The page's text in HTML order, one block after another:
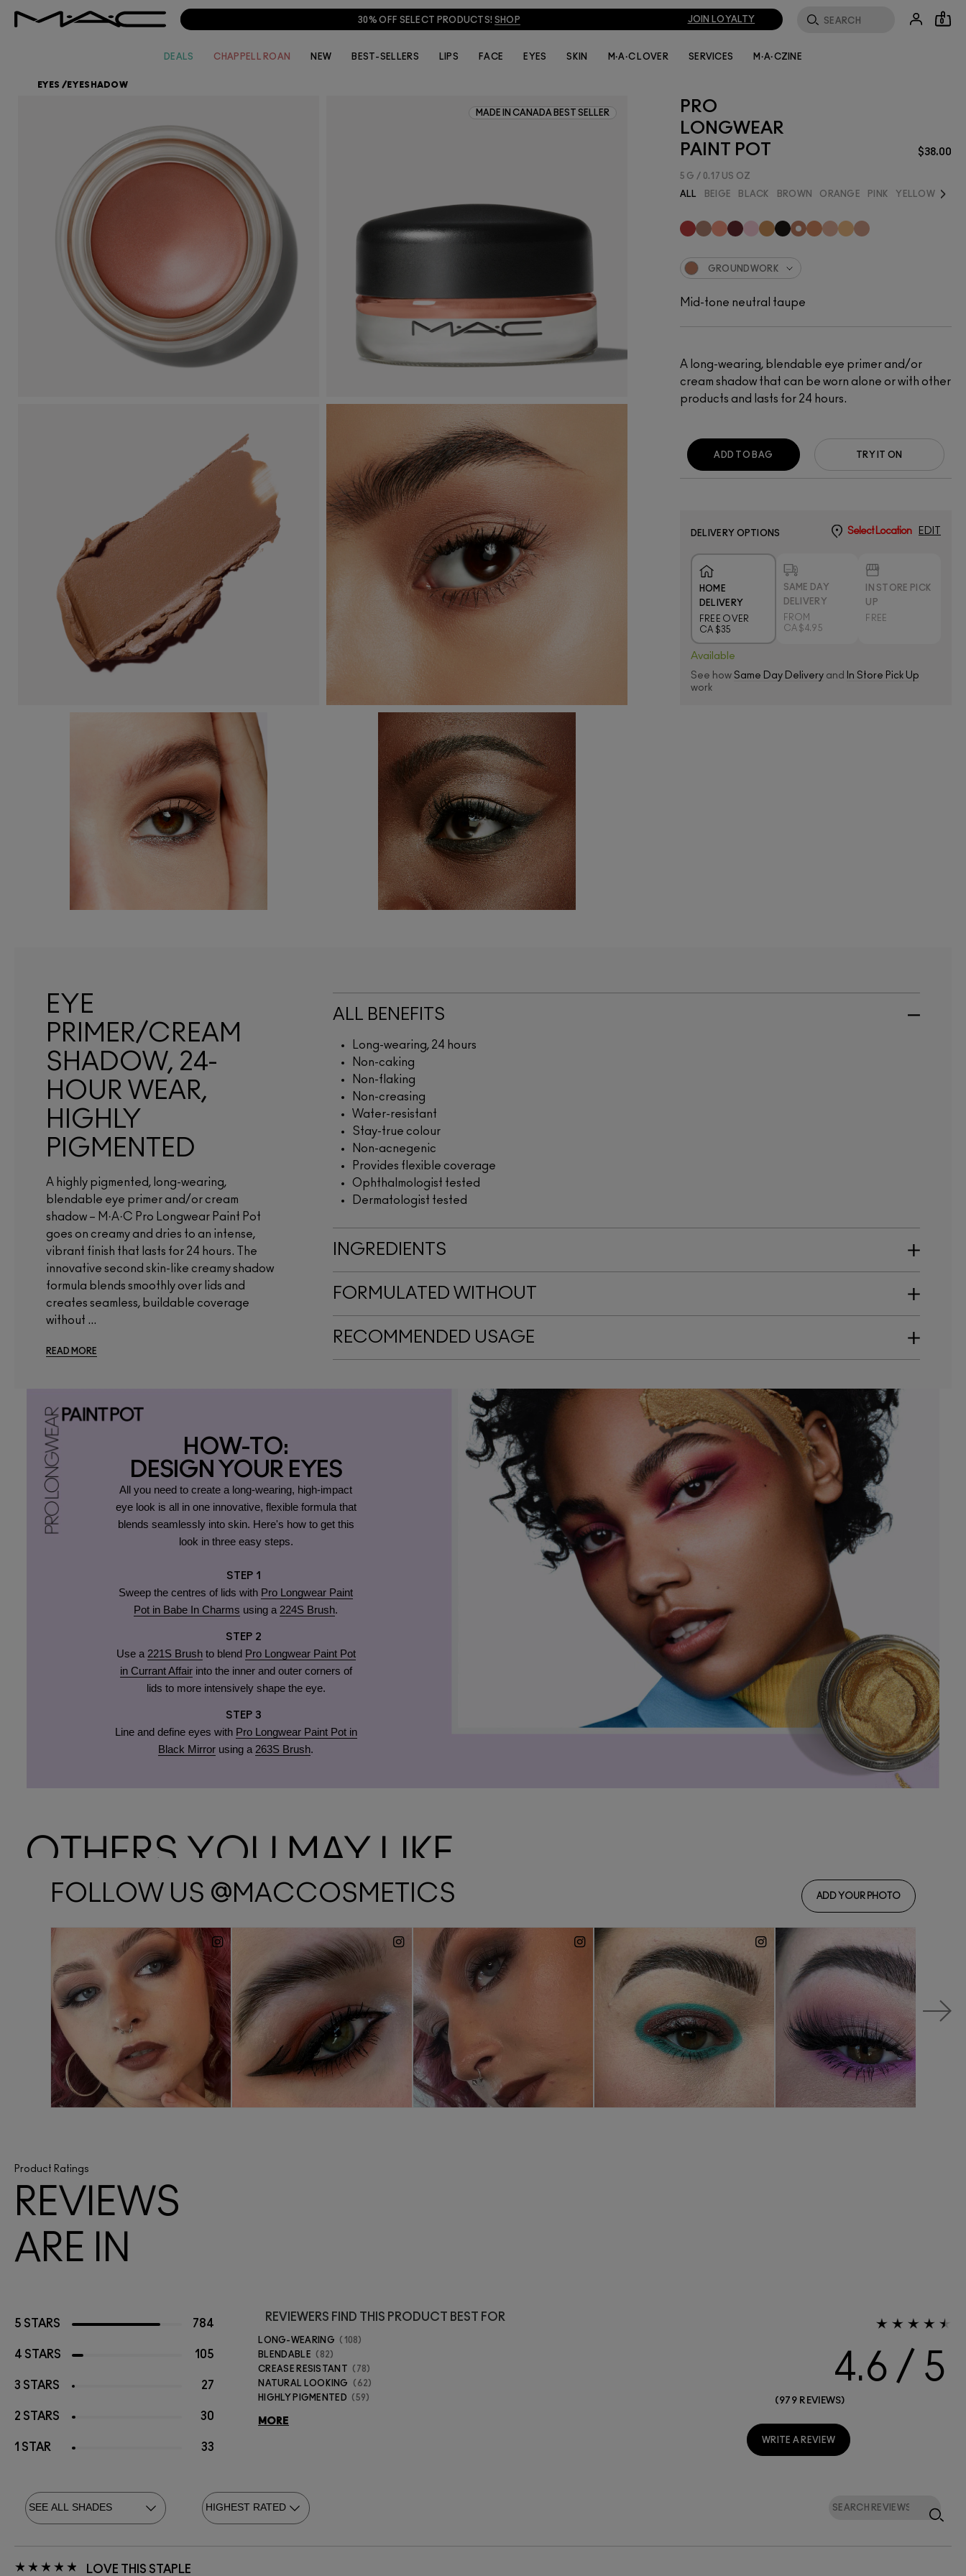
30% OFF SELECT PRODUCTS! SHOP JOIN LOYALTY 0
DEALS CHAPPELL ROAN NEW BEST-SELLERS LIPS FACE EYES SKIN M·A·C LOVER SERVICES M·A·CZINE
EYES / EYESHADOW
MADE IN CANADA BEST SELLER
PRO
LONGWEAR
PAINT POT
$38.00
5 G / 0.17 US OZ
A long-wearing, blendable eye primer and/or
cream shadow that can be worn alone or with other
products and lasts for 24 hours.
ALL BEIGE BLACK BROWN ORANGE PINK YELLOW Next
GROUNDWORK
Mid-tone neutral taupe
TRY IT ON
ADD TO BAG
DELIVERY OPTIONS Select Location EDIT
HOME
DELIVERY
FREE OVER
CA $35
SAME DAY
DELIVERY
FROM
CA $4.95
IN STORE PICK
UP
FREE
Available
See how Same Day Deliveryand
In Store Pick Up
work
EYE
PRIMER/CREAM
SHADOW, 24-
HOUR WEAR,
HIGHLY
PIGMENTED
A highly pigmented, long-wearing,
blendable eye primer and/or cream
shadow – M·A·C Pro Longwear Paint Pot
goes on creamy and dries to an intense,
vibrant finish that lasts for 24 hours. The
innovative second skin-like creamy shadow
formula blends smoothly over lids and
creates seamless, buildable coverage
without ...
READ MORE
ALL BENEFITS
Long-wearing, 24 hours
Non-caking
Non-flaking
Non-creasing
Water-resistant
Stay-true colour
Non-acnegenic
Provides flexible coverage
Ophthalmologist tested
Dermatologist tested
INGREDIENTS
FORMULATED WITHOUT
RECOMMENDED USAGE
HOW-TO:
DESIGN YOUR EYES
All you need to create a long-wearing, high-impact
eye look is all in one innovative, flexible formula that
blends seamlessly into skin. Here's how to get this
look in three easy steps.
STEP 1
Sweep the centres of lids with Pro Longwear Paint
Pot in Babe In Charms using a 224S Brush.
STEP 2
Use a 221S Brushto blend Pro Longwear Paint Pot
in Currant Affairinto the inner and outer corners of
lids to more intensively shape the eye.
STEP 3
Line and define eyes with Pro Longwear Paint Pot in
Black Mirror using a 263S Brush.
OTHERS YOU MAY LIKE
Product Ratings
REVIEWS
ARE IN
5 STARS 784
4 STARS 105
3 STARS 27
2 STARS 30
1 STAR 33
REVIEWERS FIND THIS PRODUCT BEST FOR
LONG-WEARING
108
BLENDABLE
82
CREASE RESISTANT
78
NATURAL LOOKING
62
HIGHLY PIGMENTED
59
MORE
4.6
979 REVIEWS
WRITE A REVIEW
LOVE THIS STAPLE